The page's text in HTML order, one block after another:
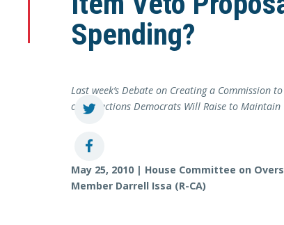
Spending?
Last week’s Debate on Creating a Commission
on Objections Democrats Will Raise to Maintain
May 25, 2010 | House Committee on
Member Darrell Issa (R-CA)